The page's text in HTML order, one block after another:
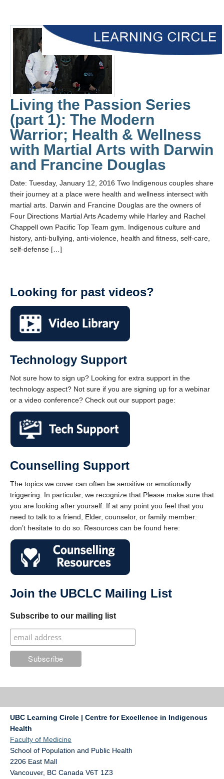
Living the Passion Series
(part 1): The Modern
Warrior; Health & Wellness
with Martial Arts with Darwin
and Francine Douglas
Date: Tuesday, January 12, 2016 Two Indigenous couples share
their journey at a place were health and wellness intersect with
martial arts. Darwin and Francine Douglas are the owners of
Four Directions Martial Arts Academy while Harley and Rachel
Chappell own Pacific Top Team gym. Indigenous culture and
history, anti-bullying, anti-violence, health and fitness, self-care,
self-defense […]
Looking for past videos?
Technology Support
Not sure how to sign up? Looking for extra support in the
technology aspect? Not sure if you are signing up for a webinar
or a video conference? Check out our support page:
Counselling Support
The topics we cover can often be sensitive or emotionally
triggering. In particular, we recognize that Please make sure that
you are looking after yourself. If at any point you feel that you
need to talk to a friend, Elder, counselor, or family member:
don’t hesitate to do so. Resources can be found here:
Join the UBCLC Mailing List
Subscribe to our mailing list
UBC Learning Circle | Centre for Excellence in Indigenous
Health
Faculty of Medicine
School of Population and Public Health
2206 East Mall
Vancouver, BC Canada V6T 1Z3